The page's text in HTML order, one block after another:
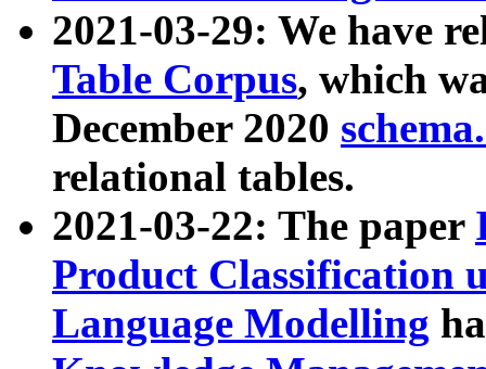
2021-03-29: We have
Table Corpus, which
December 2020
relational tables.
2021-03-22: The paper
Product Classification
Language Modelling